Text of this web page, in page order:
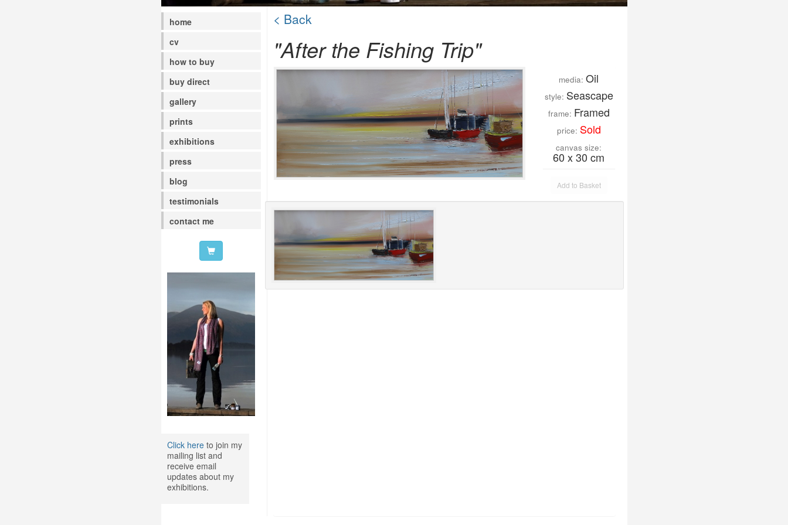
home
cv
how to buy
buy direct
gallery
prints
exhibitions
press
blog
testimonials
contact me
Click hereto join my
mailing list and
receive email
updates about my
exhibitions.
< Back
"After the Fishing Trip"
media: Oil
style: Seascape
frame: Framed
price: Sold
canvas size:
60 x 30 cm
Add to Basket